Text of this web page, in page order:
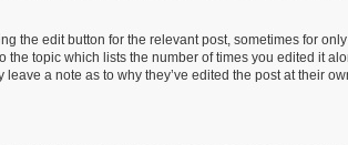
the edit button for the relevant post, sometimes for
topic which lists the number of times you edited it
a note as to why they’ve edited the post at their